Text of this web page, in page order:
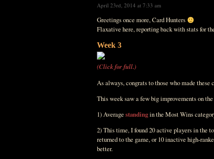
April 23rd, 2014 at 7:33 am
Greetings once more, Card Hunters
Flaxative here, reporting back with stats for
Week 3
(Click for full.)
As always, congrats to those who made
This week saw a few big improvements on
1) Averagestandingin the Most Wins
2) This time, I found 20 active players in the
returned to the game, or 10 inactive high-
better.